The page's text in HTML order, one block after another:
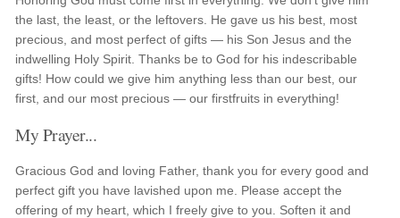
the last, the least, or the leftovers. He gave us his best, most
precious, and most perfect of gifts — his Son Jesus and the
indwelling Holy Spirit. Thanks be to God for his indescribable
gifts! How could we give him anything less than our best, our
first, and our most precious — our firstfruits in everything!
My Prayer...
Gracious God and loving Father, thank you for every good and
perfect gift you have lavished upon me. Please accept the
offering of my heart, which I freely give to you. Soften it and